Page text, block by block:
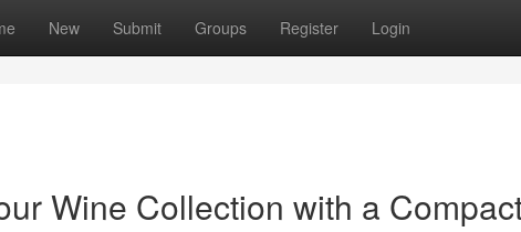
New Submit Groups Register Login
Wine Collection with a